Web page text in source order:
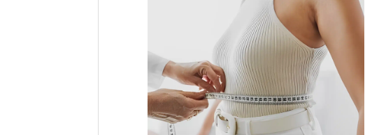
LEARN MORE